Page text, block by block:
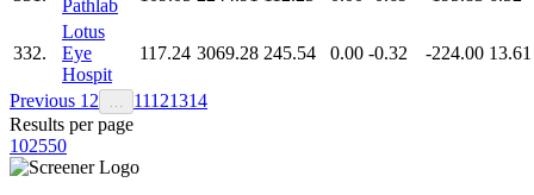
Pathlab
332.
Lotus
Eye
Hospit
117.24 3069.28 245.54 0.00 -0.32 -224.00 13.61
Previous 1 2 11121314
Results per page
102550